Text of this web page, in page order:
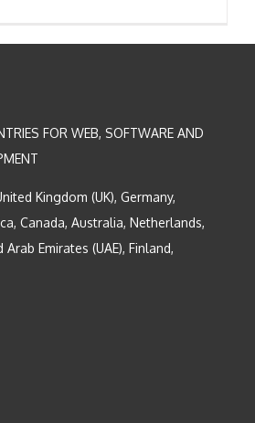
FOR WEB, SOFTWARE AND
Kingdom (UK), Germany,
Canada, Australia, Netherlands,
Emirates (UAE), Finland,